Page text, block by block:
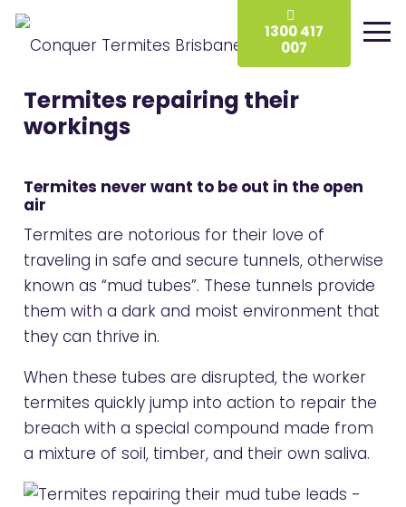
1300 417
007
Termites repairing their
workings
Termites never want to be out in the open
air
Termites are notorious for their love of
traveling in safe and secure tunnels, otherwise
known as “mud tubes”. These tunnels provide
them with a dark and moist environment that
they can thrive in.
When these tubes are disrupted, the worker
termites quickly jump into action to repair the
breach with a special compound made from
a mixture of soil, timber, and their own saliva.